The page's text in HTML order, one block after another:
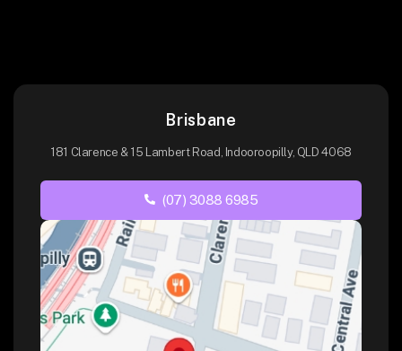
Brisbane
181 Clarence & 15 Lambert Road, Indooroopilly, QLD 4068
(07) 3088 6985